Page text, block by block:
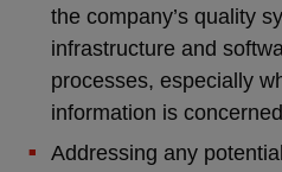
the company’s quality
infrastructure and
processes, especially
information is
Addressing any